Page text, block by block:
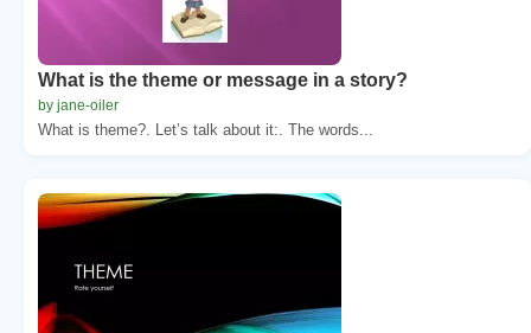
What is the theme or message in a story?
by jane-oiler
What is theme?. Let’s talk about it:. The words...